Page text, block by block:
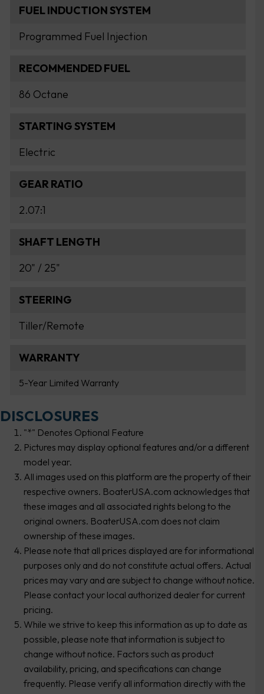
FUEL INDUCTION SYSTEM
Programmed Fuel Injection
RECOMMENDED FUEL
86 Octane
STARTING SYSTEM
Electric
GEAR RATIO
2.07:1
SHAFT LENGTH
20" / 25"
STEERING
Tiller/Remote
WARRANTY
5-Year Limited Warranty
DISCLOSURES
"*" Denotes Optional Feature
Pictures may display optional features and/or a different
model year.
All images used on this platform are the property of their
respective owners. BoaterUSA.com acknowledges that
these images and all associated rights belong to the
original owners. BoaterUSA.com does not claim
ownership of these images.
Please note that all prices displayed are for informational
purposes only and do not constitute actual offers. Actual
prices may vary and are subject to change without notice.
Please contact your local authorized dealer for current
pricing.
While we strive to keep this information as up to date as
possible, please note that information is subject to
change without notice. Factors such as product
availability, pricing, and specifications can change
frequently. Please verify all information directly with the